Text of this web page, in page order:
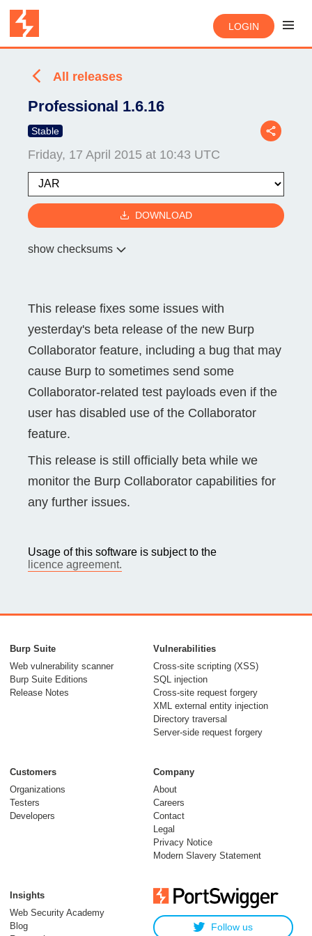
LOGIN
All releases
Professional 1.6.16
Stable
Friday, 17 April 2015 at 10:43 UTC
DOWNLOAD
show checksums
This release fixes some issues with
yesterday's beta release of the new Burp
Collaborator feature, including a bug that may
cause Burp to sometimes send some
Collaborator-related test payloads even if the
user has disabled use of the Collaborator
feature.
This release is still officially beta while we
monitor the Burp Collaborator capabilities for
any further issues.
Usage of this software is subject to the
licence agreement.
Burp Suite
Web vulnerability scanner
Burp Suite Editions
Release Notes
Vulnerabilities
Cross-site scripting (XSS)
SQL injection
Cross-site request forgery
XML external entity injection
Directory traversal
Server-side request forgery
Customers
Organizations
Testers
Developers
Company
About
Careers
Contact
Legal
Privacy Notice
Modern Slavery Statement
Insights
Web Security Academy
Blog
Follow us